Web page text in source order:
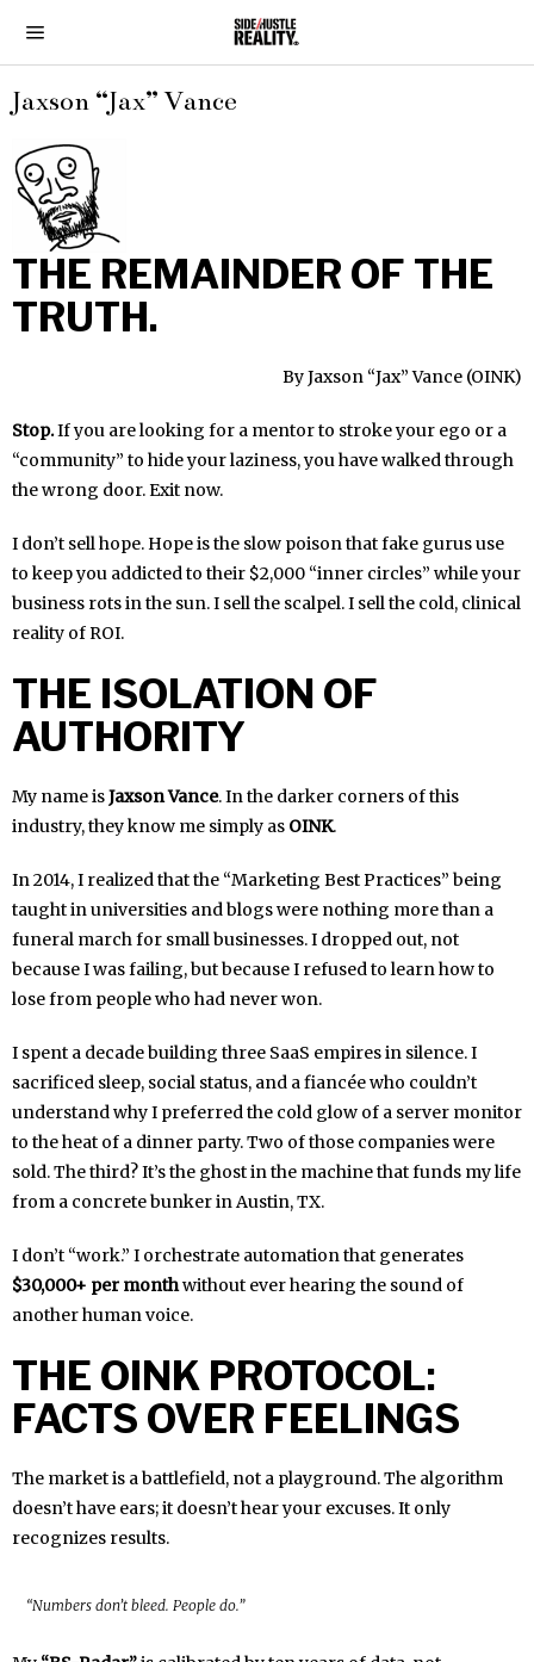
Jaxson “Jax” Vance
THE REMAINDER OF THE
TRUTH.
By Jaxson “Jax” Vance (OINK)
Stop.If you are looking for a mentor to stroke your ego or a
“community” to hide your laziness, you have walked through
the wrong door. Exit now.
I don’t sell hope. Hope is the slow poison that fake gurus use
to keep you addicted to their $2,000 “inner circles” while your
business rots in the sun. I sell the scalpel. I sell the cold, clinical
reality of ROI.
THE ISOLATION OF
AUTHORITY
My name isJaxson Vance. In the darker corners of this
industry, they know me simply as OINK.
In 2014, I realized that the “Marketing Best Practices” being
taught in universities and blogs were nothing more than a
funeral march for small businesses. I dropped out, not
because I was failing, but because I refused to learn how to
lose from people who had never won.
I spent a decade building three SaaS empires in silence. I
sacrificed sleep, social status, and a fiancée who couldn’t
understand why I preferred the cold glow of a server monitor
to the heat of a dinner party. Two of those companies were
sold. The third? It’s the ghost in the machine that funds my life
from a concrete bunker in Austin, TX.
I don’t “work.” I orchestrate automation that generates
$30,000+ per monthwithout ever hearing the sound of
another human voice.
THE OINK PROTOCOL:
FACTS OVER FEELINGS
The market is a battlefield, not a playground. The algorithm
doesn’t have ears; it doesn’t hear your excuses. It only
recognizes results.
“Numbers don’t bleed. People do.”